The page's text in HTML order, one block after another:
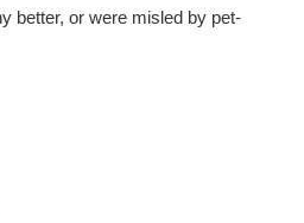
better, or were misled by pet-